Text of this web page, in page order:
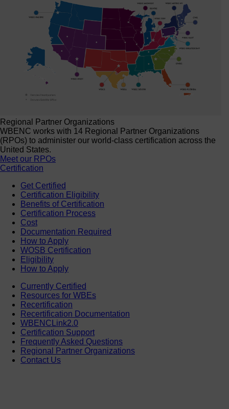
Regional Partner Organizations
WBENC works with 14 Regional Partner Organizations
(RPOs) to administer our world-class certification across the
United States.
Meet our RPOs
Certification
Get Certified
Certification Eligibility
Benefits of Certification
Certification Process
Cost
Documentation Required
How to Apply
WOSB Certification
Eligibility
How to Apply
Currently Certified
Resources for WBEs
Recertification
Recertification Documentation
WBENCLink2.0
Certification Support
Frequently Asked Questions
Regional Partner Organizations
Contact Us